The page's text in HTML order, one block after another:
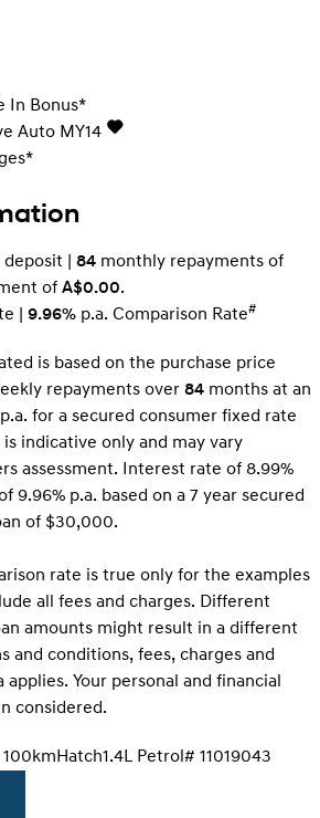
In Bonus*
Auto MY14
deposit | 84 monthly repayments of
of A$0.00.
9.96% p.a. Comparison Rate#
is based on the purchase price
ly repayments over 84 months at an
for a secured consumer fixed rate
indicative only and may vary
assessment. Interest rate of 8.99%
9.96% p.a. based on a 7 year secured
of $30,000.
rate is true only for the examples
all fees and charges. Different
amounts might result in a different
and conditions, fees, charges and
Your personal and financial
considered.
Hatch1.4L Petrol # 11019043